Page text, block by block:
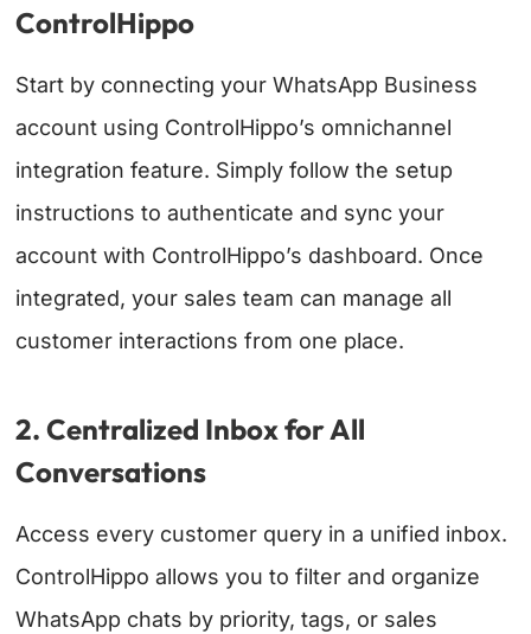
ControlHippo
Start by connecting your WhatsApp Business
account using ControlHippo’s omnichannel
integration feature. Simply follow the setup
instructions to authenticate and sync your
account with ControlHippo’s dashboard. Once
integrated, your sales team can manage all
customer interactions from one place.
2. Centralized Inbox for All
Conversations
Access every customer query in a unified inbox.
ControlHippo allows you to filter and organize
WhatsApp chats by priority, tags, or sales